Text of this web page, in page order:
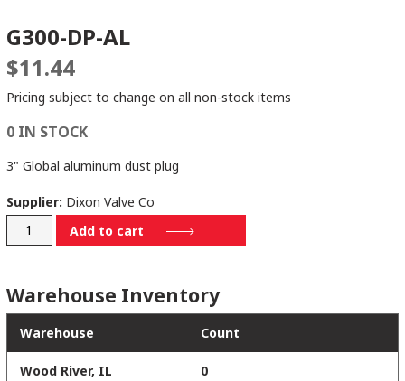
G300-DP-AL
$11.44
Pricing subject to change on all non-stock items
0 IN STOCK
3" Global aluminum dust plug
Supplier: Dixon Valve Co
G300-
quantity
Add to cart
Warehouse Inventory
Warehouse Count
Wood River, IL 0